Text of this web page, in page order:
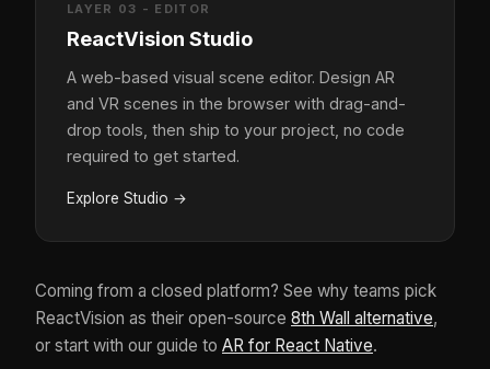
LAYER 03 - EDITOR
ReactVision Studio
A web-based visual scene editor. Design AR
and VR scenes in the browser with drag-and-
drop tools, then ship to your project, no code
required to get started.
Explore Studio →
Coming from a closed platform? See why teams pick
ReactVision as their open-source 8th Wall alternative,
or start with our guide to AR for React Native.